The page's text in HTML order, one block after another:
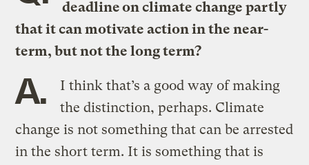
deadline on climate change partly
that it can motivate action in the near-
term, but not the long term?
A.
I think that’s a good way of making
the distinction, perhaps. Climate
change is not something that can be arrested
in the short term. It is something that is